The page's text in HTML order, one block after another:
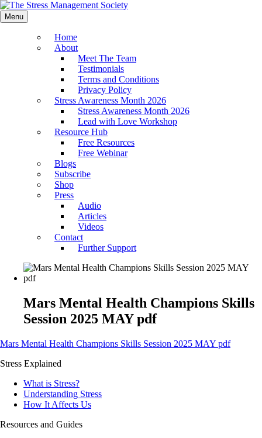
Menu
Home
About
Meet The Team
Testimonials
Terms and Conditions
Privacy Policy
Stress Awareness Month 2026
Stress Awareness Month 2026
Lead with Love Workshop
Resource Hub
Free Resources
Free Webinar
Blogs
Subscribe
Shop
Press
Audio
Articles
Videos
Contact
Further Support
Mars Mental Health Champions Skills
Session 2025 MAY pdf
Mars Mental Health Champions Skills Session 2025 MAY pdf
Stress Explained
What is Stress?
Understanding Stress
How It Affects Us
Resources and Guides